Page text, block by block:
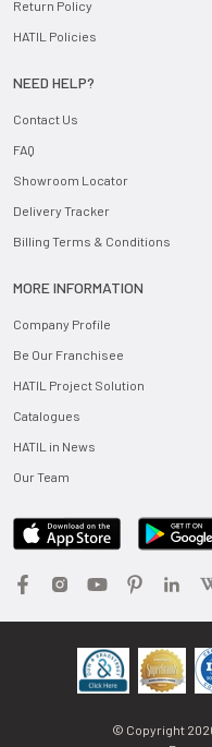
Return Policy
HATIL Policies
NEED HELP?
Contact Us
FAQ
Showroom Locator
Delivery Tracker
Billing Terms & Conditions
MORE INFORMATION
Company Profile
Be Our Franchisee
HATIL Project Solution
Catalogues
HATIL in News
Our Team
© Copyright